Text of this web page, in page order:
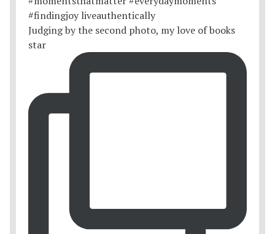
Judging by the second photo, my love of books
star